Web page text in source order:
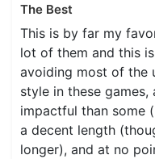
The Best
This is by far my
lot of them and this
avoiding most of the
style in these games,
impactful than some
a decent length
longer), and at no